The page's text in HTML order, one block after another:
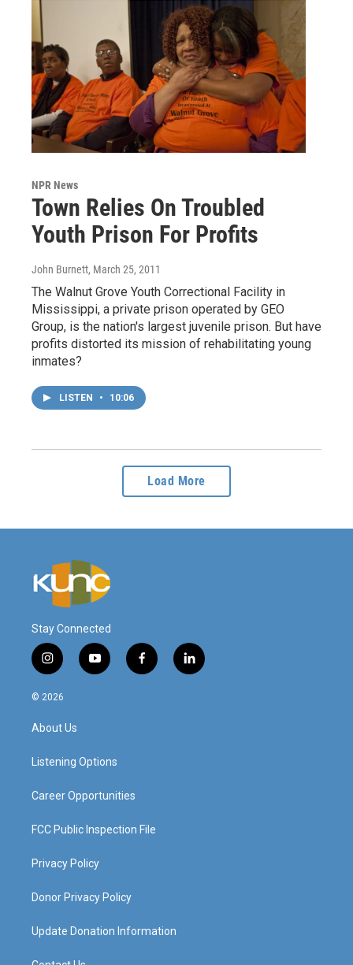
NPR News
Town Relies On Troubled
Youth Prison For Profits
John Burnett, March 25, 2011
The Walnut Grove Youth Correctional Facility in
Mississippi, a private prison operated by GEO
Group, is the nation's largest juvenile prison. But have
profits distorted its mission of rehabilitating young
inmates?
LISTEN • 10:06
Load More
Stay Connected
i
n
s
g
a
y
o
f
a
l
i
© 2026
About Us
Listening Options
Career Opportunities
FCC Public Inspection File
Privacy Policy
Donor Privacy Policy
Update Donation Information